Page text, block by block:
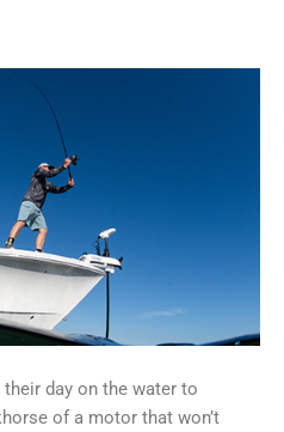
day on the water to
of a motor that won’t